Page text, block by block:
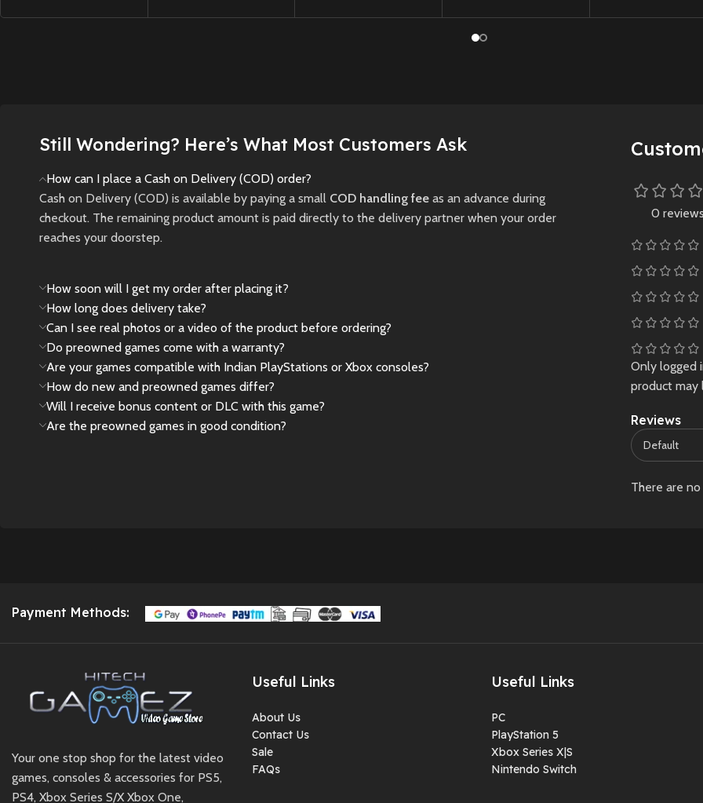
required to play.
Still Wondering? Here’s What Most Customers Ask
How can I place a Cash on Delivery (COD) order?
Cash on Delivery (COD) is available by paying a small COD handling fee as an advance during
checkout. The remaining product amount is paid directly to the delivery partner when your order
reaches your doorstep.
How soon will I get my order after placing it?
How long does delivery take?
Can I see real photos or a video of the product before ordering?
Do preowned games come with a warranty?
Are your games compatible with Indian PlayStations or Xbox consoles?
How do new and preowned games differ?
Will I receive bonus content or DLC with this game?
Are the preowned games in good condition?
0 reviews
Reviews
There are
Only logged
product may
Payment Methods:
Your one stop shop for the latest video
games, consoles & accessories for PS5,
PS4, Xbox Series S/X Xbox One,
Useful Links
About Us
Contact Us
Sale
FAQs
Useful Links
PC
PlayStation 5
Xbox Series X|S
Nintendo Switch